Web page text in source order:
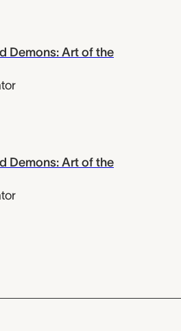
Demons: Art of the
Demons: Art of the